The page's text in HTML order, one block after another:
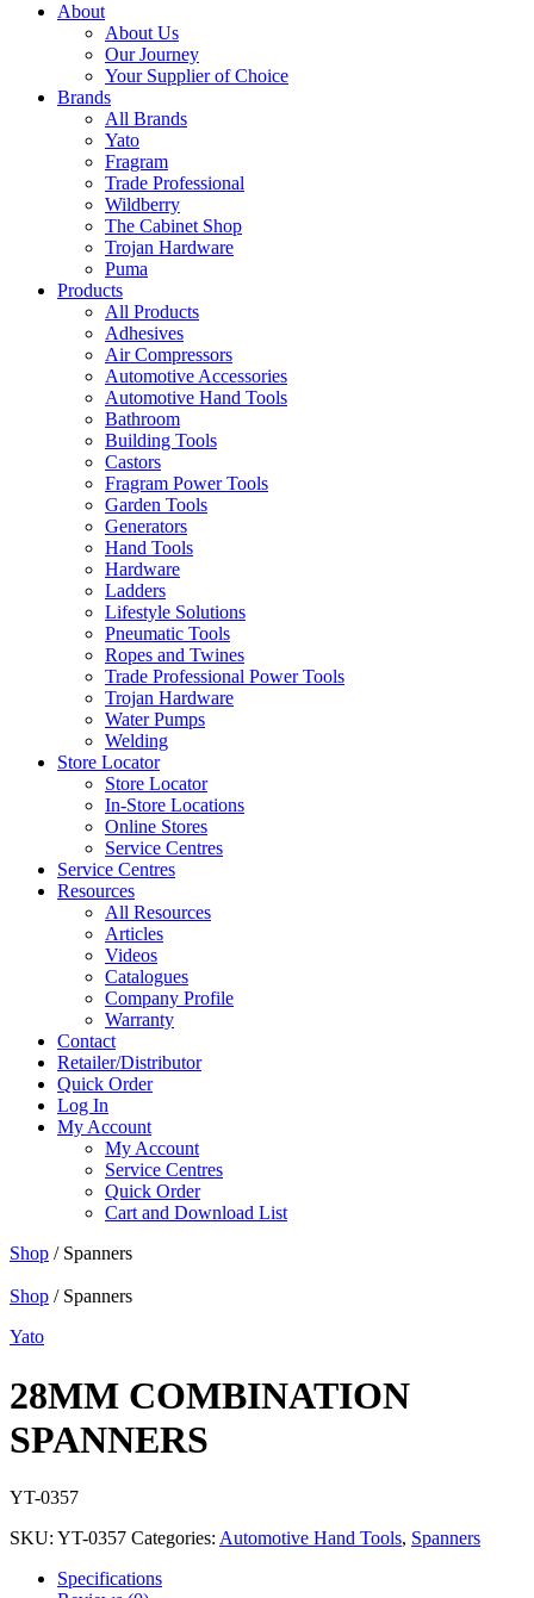
About
About Us
Our Journey
Your Supplier of Choice
Brands
All Brands
Yato
Fragram
Trade Professional
Wildberry
The Cabinet Shop
Trojan Hardware
Puma
Products
All Products
Adhesives
Air Compressors
Automotive Accessories
Automotive Hand Tools
Bathroom
Building Tools
Castors
Fragram Power Tools
Garden Tools
Generators
Hand Tools
Hardware
Ladders
Lifestyle Solutions
Pneumatic Tools
Ropes and Twines
Trade Professional Power Tools
Trojan Hardware
Water Pumps
Welding
Store Locator
Store Locator
In-Store Locations
Online Stores
Service Centres
Service Centres
Resources
All Resources
Articles
Videos
Catalogues
Company Profile
Warranty
Contact
Retailer/Distributor
Quick Order
Log In
My Account
My Account
Service Centres
Quick Order
Cart and Download List
Shop / Spanners
Shop / Spanners
Yato
28MM COMBINATION
SPANNERS
YT-0357
SKU: YT-0357 Categories: Automotive Hand Tools, Spanners
Specifications